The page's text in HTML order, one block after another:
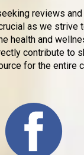
reviews
as we strive
health and
contribute to
for the entire